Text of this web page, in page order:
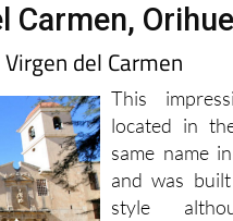
Carmen,
del Carmen
This
located in
same name
and was
style